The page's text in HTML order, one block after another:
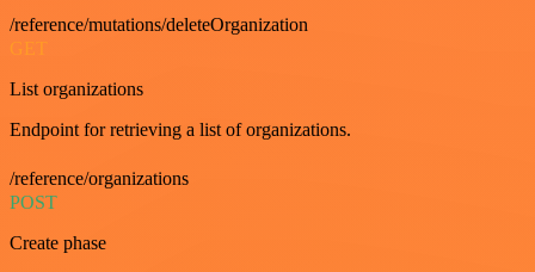
/reference/mutations/deleteOrganization
GET
List organizations
Endpoint for retrieving a list of organizations.
/reference/organizations
POST
Create phase